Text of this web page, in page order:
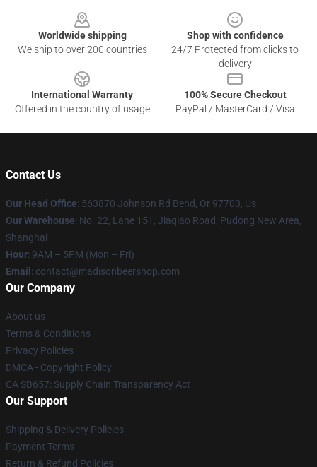
Worldwide shipping
We ship to over 200 countries
Shop with confidence
24/7 Protected from clicks to
delivery
International Warranty
Offered in the country of usage
100% Secure Checkout
PayPal / MasterCard / Visa
Contact Us
Our Head Office: 563870 Johnson Rd Bend, Or 97703, Us
Our Warehouse: No. 22, Lane 151, Jiaqiao Road, Pudong New Area,
Shanghai
Hour: 9AM – 5PM (Mon – Fri)
Email : contact@madisonbeershop.com
Our Company
About us
Terms & Conditions
Privacy Policies
DMCA - Copyright Policy
CA SB657: Supply Chain Transparency Act
Our Support
Shipping & Delivery Policies
Payment Terms
Return & Refund Policies